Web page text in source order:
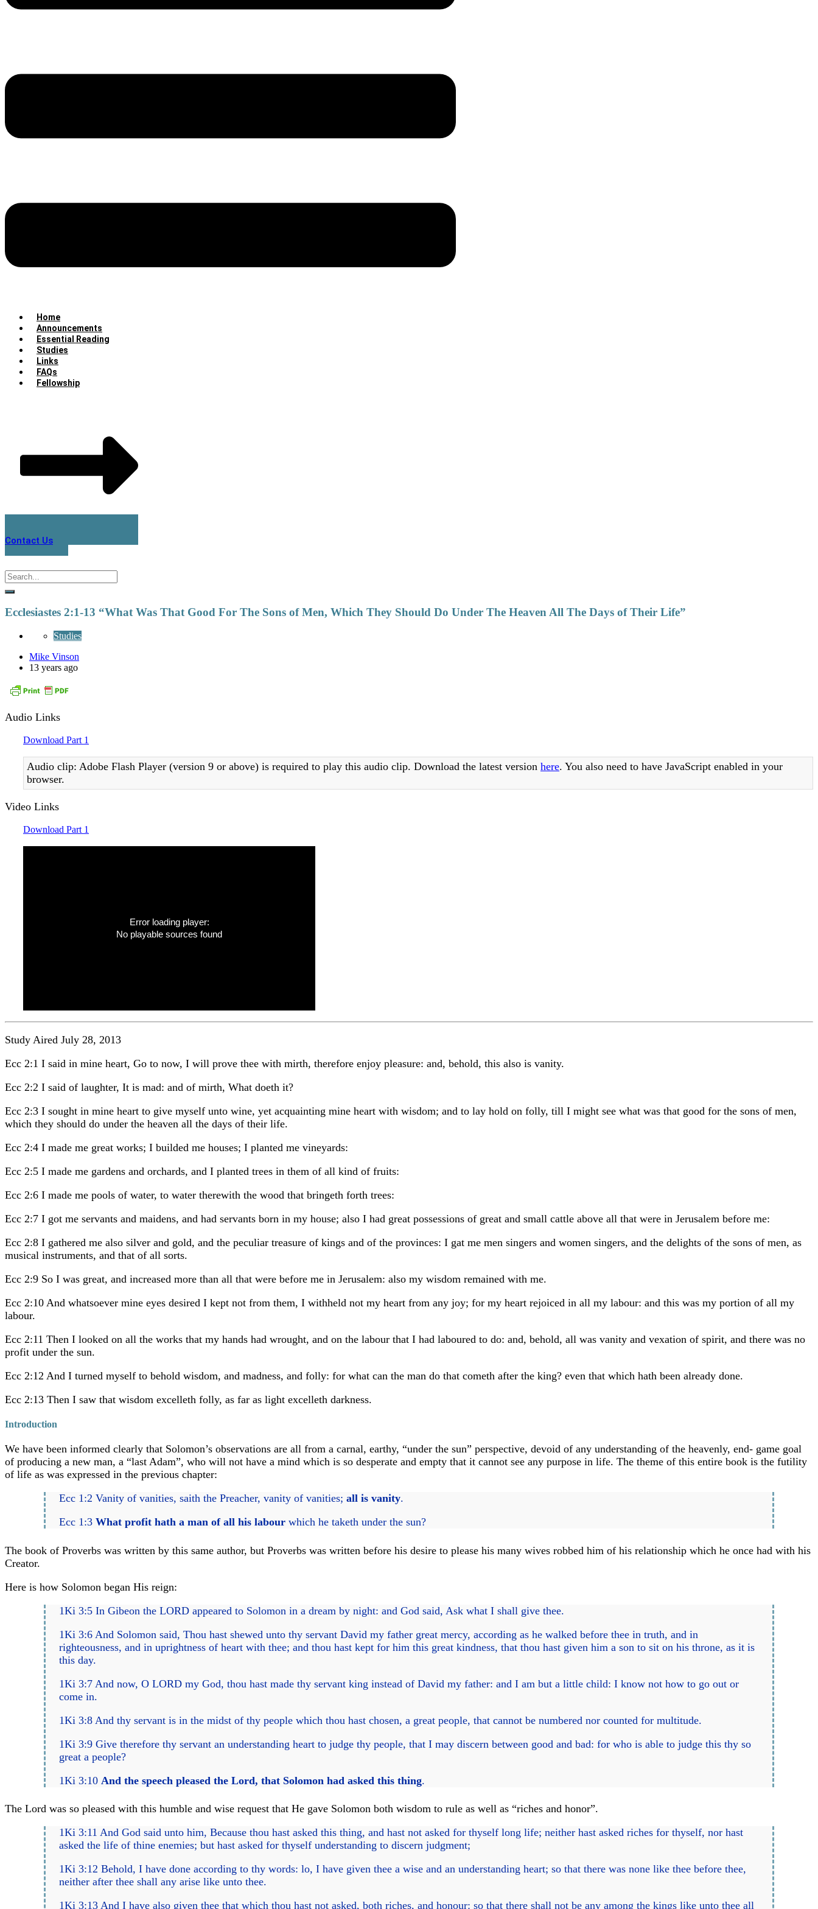
Home
Announcements
Essential Reading
Studies
Links
FAQs
Fellowship
Contact Us
Ecclesiastes 2:1-13 “What Was That Good For The Sons of Men, Which They Should Do Under The Heaven All The Days of Their Life”
Studies
Mike Vinson
13 years ago
Audio Links
Download Part 1
Audio clip: Adobe Flash Player (version 9 or above) is required to play this audio clip. Download the latest version here. You also need to have JavaScript enabled in your
browser.
Video Links
Download Part 1
Error loading player:
No playable sources found
Study Aired July 28, 2013
Ecc 2:1 I said in mine heart, Go to now, I will prove thee with mirth, therefore enjoy pleasure: and, behold, this also is vanity.
Ecc 2:2 I said of laughter, It is mad: and of mirth, What doeth it?
Ecc 2:3 I sought in mine heart to give myself unto wine, yet acquainting mine heart with wisdom; and to lay hold on folly, till I might see what was that good for the sons of men,
which they should do under the heaven all the days of their life.
Ecc 2:4 I made me great works; I builded me houses; I planted me vineyards:
Ecc 2:5 I made me gardens and orchards, and I planted trees in them of all kind of fruits:
Ecc 2:6 I made me pools of water, to water therewith the wood that bringeth forth trees:
Ecc 2:7 I got me servants and maidens, and had servants born in my house; also I had great possessions of great and small cattle above all that were in Jerusalem before me:
Ecc 2:8 I gathered me also silver and gold, and the peculiar treasure of kings and of the provinces: I gat me men singers and women singers, and the delights of the sons of men, as
musical instruments, and that of all sorts.
Ecc 2:9 So I was great, and increased more than all that were before me in Jerusalem: also my wisdom remained with me.
Ecc 2:10 And whatsoever mine eyes desired I kept not from them, I withheld not my heart from any joy; for my heart rejoiced in all my labour: and this was my portion of all my
labour.
Ecc 2:11 Then I looked on all the works that my hands had wrought, and on the labour that I had laboured to do: and, behold, all was vanity and vexation of spirit, and there was no
profit under the sun.
Ecc 2:12 And I turned myself to behold wisdom, and madness, and folly: for what can the man do that cometh after the king? even that which hath been already done.
Ecc 2:13 Then I saw that wisdom excelleth folly, as far as light excelleth darkness.
Introduction
We have been informed clearly that Solomon’s observations are all from a carnal, earthy, “under the sun” perspective, devoid of any understanding of the heavenly, end- game goal
of producing a new man, a “last Adam”, who will not have a mind which is so desperate and empty that it cannot see any purpose in life. The theme of this entire book is the futility
of life as was expressed in the previous chapter:
Ecc 1:2 Vanity of vanities, saith the Preacher, vanity of vanities;all is vanity.
Ecc 1:3What profit hath a man of all his labour which he taketh under the sun?
The book of Proverbs was written by this same author, but Proverbs was written before his desire to please his many wives robbed him of his relationship which he once had with his
Creator.
Here is how Solomon began His reign:
1Ki 3:5 In Gibeon the LORD appeared to Solomon in a dream by night: and God said, Ask what I shall give thee.
1Ki 3:6 And Solomon said, Thou hast shewed unto thy servant David my father great mercy, according as he walked before thee in truth, and in
righteousness, and in uprightness of heart with thee; and thou hast kept for him this great kindness, that thou hast given him a son to sit on his throne, as it is
this day.
1Ki 3:7 And now, O LORD my God, thou hast made thy servant king instead of David my father: and I am but a little child: I know not how to go out or
come in.
1Ki 3:8 And thy servant is in the midst of thy people which thou hast chosen, a great people, that cannot be numbered nor counted for multitude.
1Ki 3:9 Give therefore thy servant an understanding heart to judge thy people, that I may discern between good and bad: for who is able to judge this thy so
great a people?
1Ki 3:10 And the speech pleased the Lord, that Solomon had asked this thing.
The Lord was so pleased with this humble and wise request that He gave Solomon both wisdom to rule as well as “riches and honor”.
1Ki 3:11 And God said unto him, Because thou hast asked this thing, and hast not asked for thyself long life; neither hast asked riches for thyself, nor hast
asked the life of thine enemies; but hast asked for thyself understanding to discern judgment;
1Ki 3:12 Behold, I have done according to thy words: lo, I have given thee a wise and an understanding heart; so that there was none like thee before thee,
neither after thee shall any arise like unto thee.
1Ki 3:13 And I have also given thee that which thou hast not asked, both riches, and honour: so that there shall not be any among the kings like unto thee all